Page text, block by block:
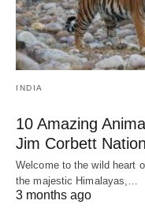
INDIA
10 Amazing
Jim Corbett
Welcome to the wild heart
the majestic Himalayas,…
3 months ago